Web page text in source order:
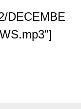
DECEMBE